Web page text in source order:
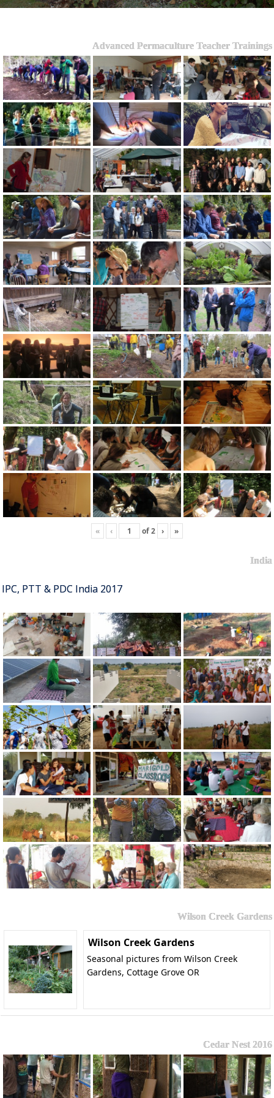
Advanced Permaculture Teacher Trainings
« ‹ of2 › »
India
IPC, PTT & PDC India 2017
Wilson Creek Gardens
Wilson Creek Gardens
Seasonal pictures from Wilson Creek
Gardens, Cottage Grove OR
Cedar Nest 2016